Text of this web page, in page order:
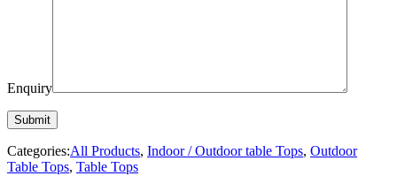
Enquiry
Categories:All Products, Indoor / Outdoor table Tops, Outdoor
Table Tops, Table Tops